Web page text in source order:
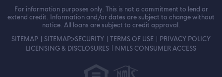
For information purposes only. This is not a commitment to lend or
extend credit. Information and/or dates are subject to change without
notice. All loans are subject to credit approval.
SITEMAP
SITEMAP>SECURITY TERMS OF USE
PRIVACY POLICY
LICENSING & DISCLOSURES
NMLS CONSUMER ACCESS